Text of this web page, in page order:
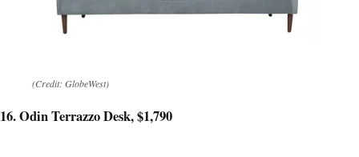
(Credit: GlobeWest)
16. Odin Terrazzo Desk, $1,790